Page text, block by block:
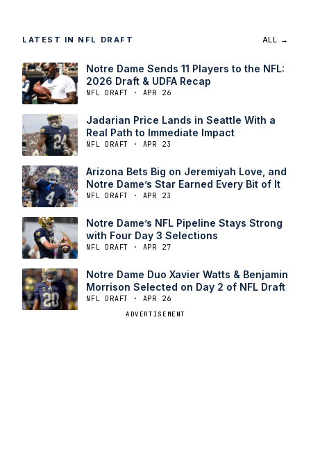
LATEST IN NFL DRAFT ALL →
Notre Dame Sends 11 Players to the NFL:
2026 Draft & UDFA Recap
NFL DRAFT · APR 26
Jadarian Price Lands in Seattle With a
Real Path to Immediate Impact
NFL DRAFT · APR 23
Arizona Bets Big on Jeremiyah Love, and
Notre Dame’s Star Earned Every Bit of It
NFL DRAFT · APR 23
Notre Dame’s NFL Pipeline Stays Strong
with Four Day 3 Selections
NFL DRAFT · APR 27
Notre Dame Duo Xavier Watts & Benjamin
Morrison Selected on Day 2 of NFL Draft
NFL DRAFT · APR 26
ADVERTISEMENT